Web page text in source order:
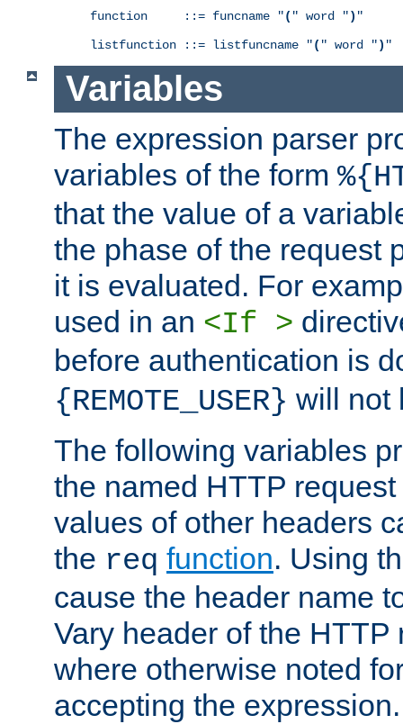
function     ::= funcname "( " word ") "
listfunction ::= listfuncname "( " word ") "
Variables
The expression parser
variables of the form
that the value of a
the phase of the request
it is evaluated. For
used in an <If >
before authentication is
{REMOTE_USER} will not
The following variables
the named HTTP
values of other headers
the req function. Using
cause the header name
Vary header of the HTTP
where otherwise noted
accepting the